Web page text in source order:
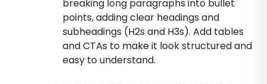
breaking long paragraphs into bullet
points, adding clear headings and
subheadings (H2s and H3s). Add tables
and CTAs to make it look structured and
easy to understand.